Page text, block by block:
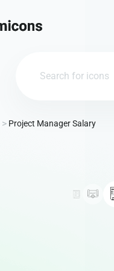
Project Manager Salary